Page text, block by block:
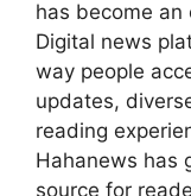
has become
Digital news
way people
updates,
reading
Hahanews has
source for